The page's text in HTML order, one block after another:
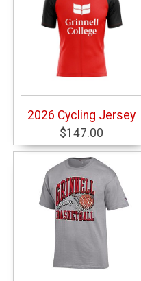
2026 Cycling Jersey
$147.00